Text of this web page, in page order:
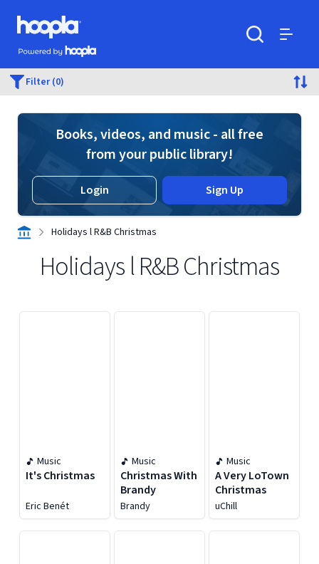
Skip to main content
Hoopla logo
Powered by Hoopla
Filter (0)
Books, videos, and music - all free
from your public library!
Login Sign Up
Holidays l R&B Christmas
Holidays l R&B Christmas
Music
It's Christmas
Eric Benét
Music
Christmas With
Brandy
Brandy
Music
A Very LoTown
Christmas
uChill